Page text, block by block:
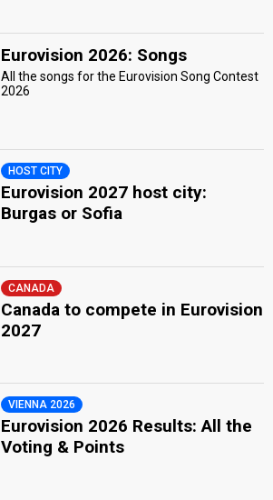
Eurovision 2026: Songs
All the songs for the Eurovision Song Contest
2026
HOST CITY
Eurovision 2027 host city:
Burgas or Sofia
CANADA
Canada to compete in Eurovision
2027
VIENNA 2026
Eurovision 2026 Results: All the
Voting & Points